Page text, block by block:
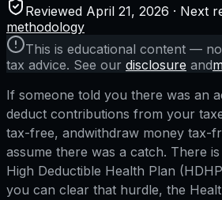
Reviewed April 21, 2026 · Next
methodology
This is educational content —
tax advice. See our disclosure and
If someone told you there was an
deduct contributions from your
tax-free, andwithdraw money tax-
assume there was a catch. There
High Deductible Health Plan
you can clear that hurdle, the